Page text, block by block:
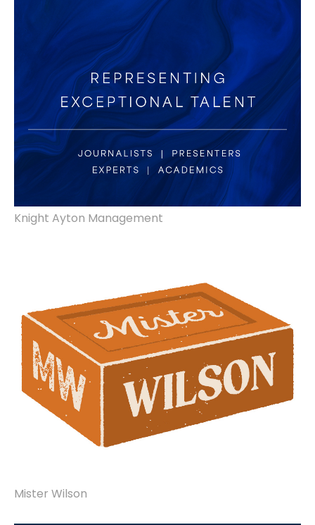
Knight Ayton Management
Mister Wilson